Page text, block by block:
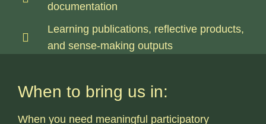
documentation
Learning publications, reflective products,
and sense-making outputs
When to bring us in:
When you need meaningful participatory